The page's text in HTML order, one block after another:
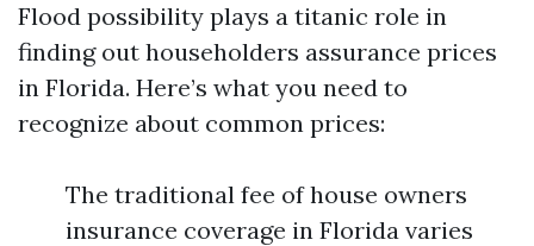
Flood possibility plays a titanic role in
finding out householders assurance prices
in Florida. Here’s what you need to
recognize about common prices:
The traditional fee of house owners
insurance coverage in Florida varies